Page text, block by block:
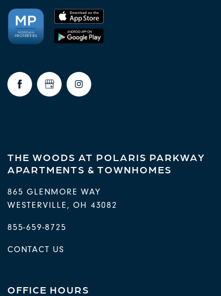
THE WOODS AT POLARIS PARKWAY
APARTMENTS & TOWNHOMES
865 GLENMORE WAY
WESTERVILLE,OH 43082
855-659-8725
CONTACT US
OFFICE HOURS